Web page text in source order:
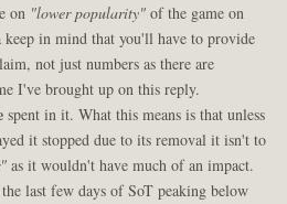
on "lower popularity"of the game on
in mind that you'll have to provide
not just numbers as there are
I've brought up on this reply.
spent in it. What this means is that unless
it stopped due to its removal it isn't to
as it wouldn't have much of an impact.
last few days of SoT peaking below